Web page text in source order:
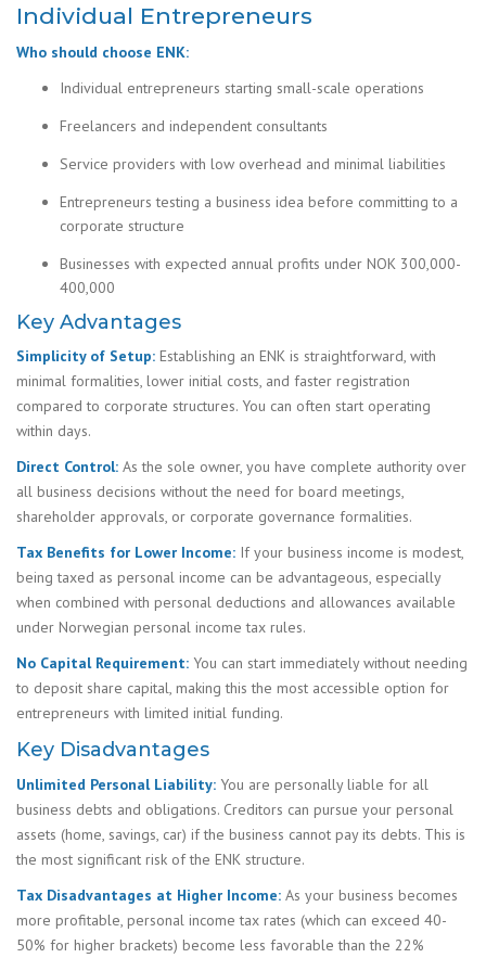
Individual Entrepreneurs
Who should choose ENK:
Individual entrepreneurs starting small-scale operations
Freelancers and independent consultants
Service providers with low overhead and minimal liabilities
Entrepreneurs testing a business idea before committing to a
corporate structure
Businesses with expected annual profits under NOK 300,000-
400,000
Key Advantages
Simplicity of Setup: Establishing an ENK is straightforward, with
minimal formalities, lower initial costs, and faster registration
compared to corporate structures. You can often start operating
within days.
Direct Control: As the sole owner, you have complete authority over
all business decisions without the need for board meetings,
shareholder approvals, or corporate governance formalities.
Tax Benefits for Lower Income: If your business income is modest,
being taxed as personal income can be advantageous, especially
when combined with personal deductions and allowances available
under Norwegian personal income tax rules.
No Capital Requirement: You can start immediately without needing
to deposit share capital, making this the most accessible option for
entrepreneurs with limited initial funding.
Key Disadvantages
Unlimited Personal Liability: You are personally liable for all
business debts and obligations. Creditors can pursue your personal
assets (home, savings, car) if the business cannot pay its debts. This is
the most significant risk of the ENK structure.
Tax Disadvantages at Higher Income: As your business becomes
more profitable, personal income tax rates (which can exceed 40-
50% for higher brackets) become less favorable than the 22%